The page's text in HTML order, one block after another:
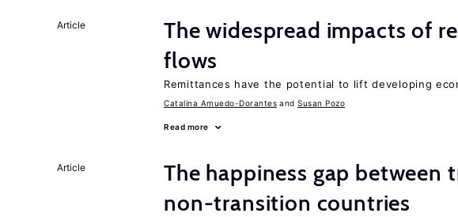
Article
The widespread impacts of
flows
Remittances have the potential to lift developing
Catalina Amuedo-Dorantes Susan Pozo
Read more
Article
The happiness gap between
non-transition countries